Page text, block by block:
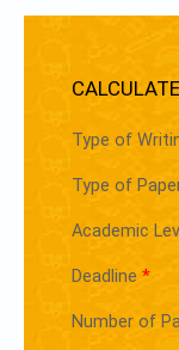
Type of
Type of
Academic
Deadline *
Number of